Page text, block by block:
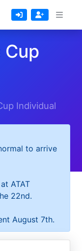
Cup
Individual
to arrive
ATAT
22nd.
August 7th.